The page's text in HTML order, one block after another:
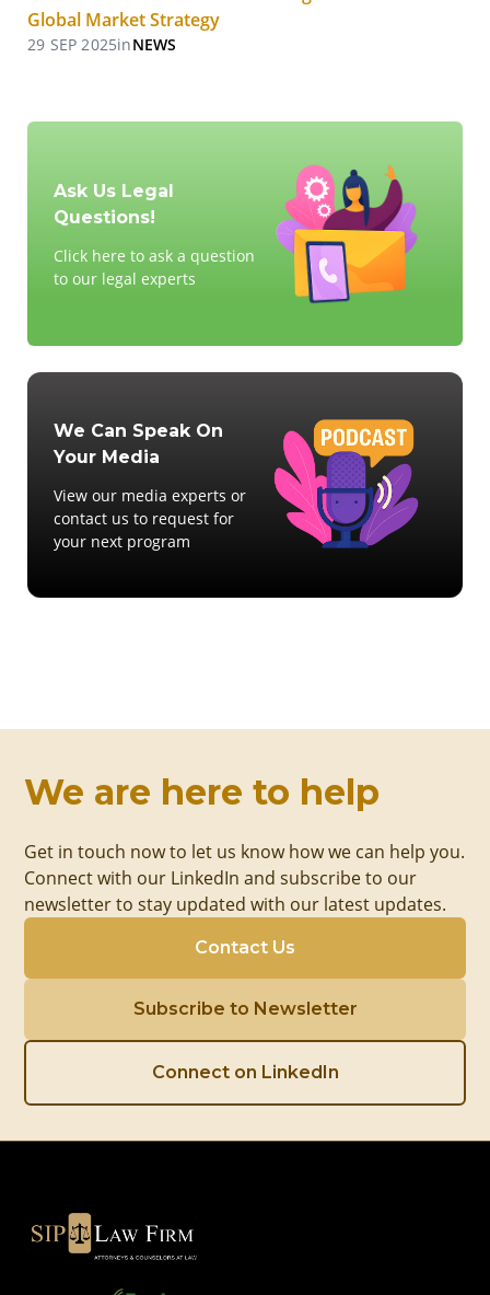
Global Market Strategy
29 SEP 2025inNEWS
Ask Us Legal
Questions!
Click here to ask a question
to our legal experts
We Can Speak On
Your Media
View our media experts or
contact us to request for
your next program
We are here to help
Get in touch now to let us know how we can help you.
Connect with our LinkedIn and subscribe to our
newsletter to stay updated with our latest updates.
Contact Us
Subscribe to Newsletter
Connect on LinkedIn